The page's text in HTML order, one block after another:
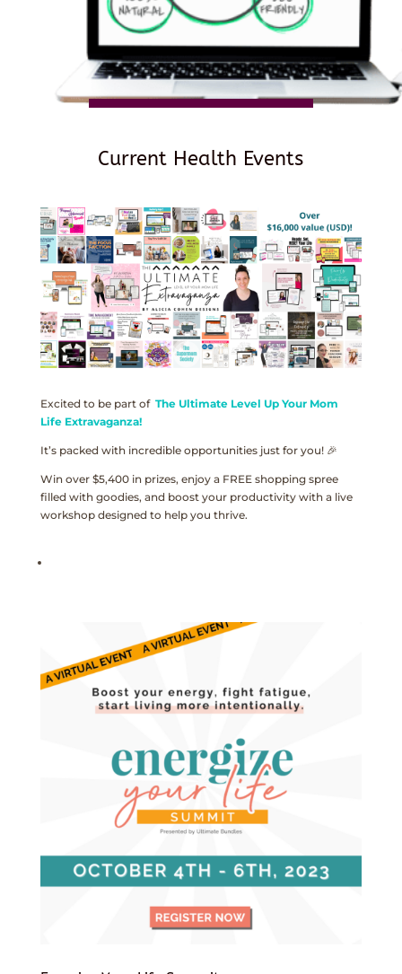
Current Health Events
Excited to be part of The Ultimate Level Up Your Mom
Life Extravaganza!
It’s packed with incredible opportunities just for you! 🎉
Win over $5,400 in prizes, enjoy a FREE shopping spree
filled with goodies, and boost your productivity with a live
workshop designed to help you thrive.